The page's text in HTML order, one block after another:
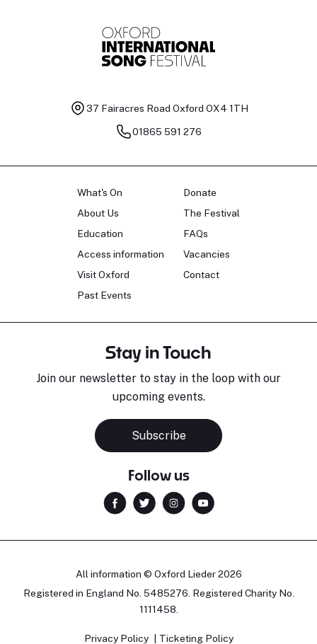
37 Fairacres Road Oxford OX4 1TH
01865 591 276
What's On
About Us
Education
Access information
Visit Oxford
Past Events
Donate
The Festival
FAQs
Vacancies
Contact
Stay in Touch
Join our newsletter to stay in the loop with our
upcoming events.
Subscribe
Follow us
All information © Oxford Lieder 2026
Registered in England No. 5485276. Registered Charity No.
1111458.
Privacy Policy Ticketing Policy